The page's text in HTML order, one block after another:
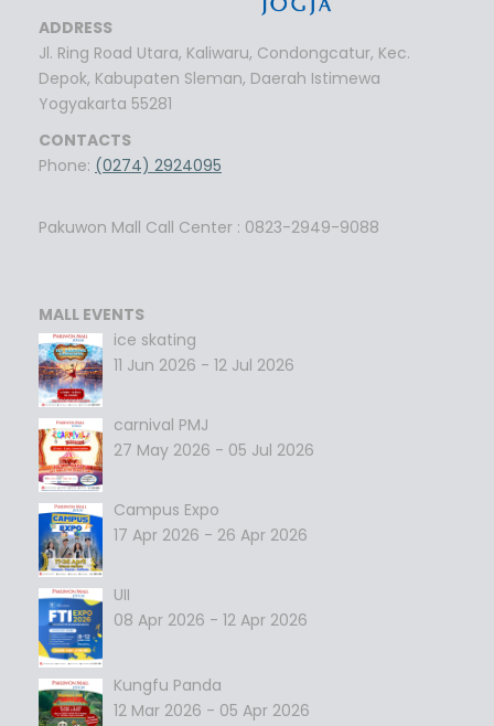
ADDRESS
Jl. Ring Road Utara, Kaliwaru, Condongcatur, Kec.
Depok, Kabupaten Sleman, Daerah Istimewa
Yogyakarta 55281
CONTACTS
Phone: (0274) 2924095
Pakuwon Mall Call Center : 0823-2949-9088
MALL EVENTS
ice skating
11 Jun 2026 - 12 Jul 2026
carnival PMJ
27 May 2026 - 05 Jul 2026
Campus Expo
17 Apr 2026 - 26 Apr 2026
UII
08 Apr 2026 - 12 Apr 2026
Kungfu Panda
12 Mar 2026 - 05 Apr 2026